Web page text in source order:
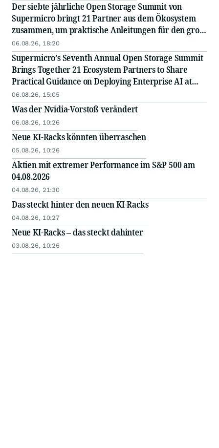
Der siebte jährliche Open Storage Summit von
Supermicro bringt 21 Partner aus dem Ökosystem
zusammen, um praktische Anleitungen für den groß
angelegten Einsatz von KI in Unternehmen
auszutauschen
06.08.26, 18:20
Supermicro's Seventh Annual Open Storage Summit
Brings Together 21 Ecosystem Partners to Share
Practical Guidance on Deploying Enterprise AI at
Scale
06.08.26, 15:05
Was der Nvidia-Vorstoß verändert
06.08.26, 10:26
Neue KI-Racks könnten überraschen
05.08.26, 10:26
Aktien mit extremer Performance im S&P 500 am
04.08.2026
04.08.26, 21:30
Das steckt hinter den neuen KI-Racks
04.08.26, 10:27
Neue KI-Racks – das steckt dahinter
03.08.26, 10:26